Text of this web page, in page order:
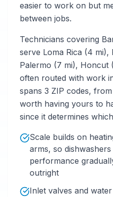
easier to work on but
between jobs.
Technicians covering
serve Loma Rica (4 mi),
Palermo (7 mi), Honcut
often routed with work
spans 3 ZIP codes,
worth having yours to
since it determines
Scale builds on
arms, so
performance
outright
Inlet valves and